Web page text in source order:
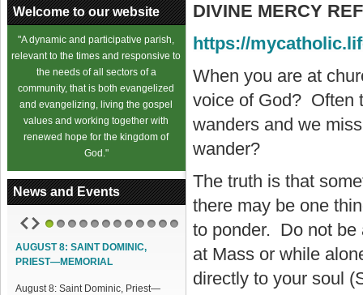
Welcome to our website
"A dynamic and participative parish,
relevant to the times and responsive to
the needs of all sectors of a
community, that is both evangelized
and evangelizing, living the gospel
values and working together with
renewed hope for the kingdom of
God."
News and Events
8: SAINT DOMINIC,
8: Saint Dominic, Priest—
ACCESS OUR ONLINE FACILITIES
Access our Online Facilities:
ONLINE PAMISA For your Mass
DIVINE MERCY
https://
When you are at
voice of God? Often
wanders and we
wander?
The truth is that
there may be one
to ponder. Do not be
at Mass or while
directly to your soul